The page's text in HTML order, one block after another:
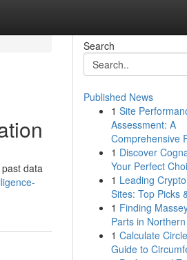
data
Search
Published News
1 Site
Assessment: A
Comprehensive
1 Discover
Your Perfect
1 Leading
Sites: Top Picks
1 Finding
Parts in
1 Calculate
Guide to